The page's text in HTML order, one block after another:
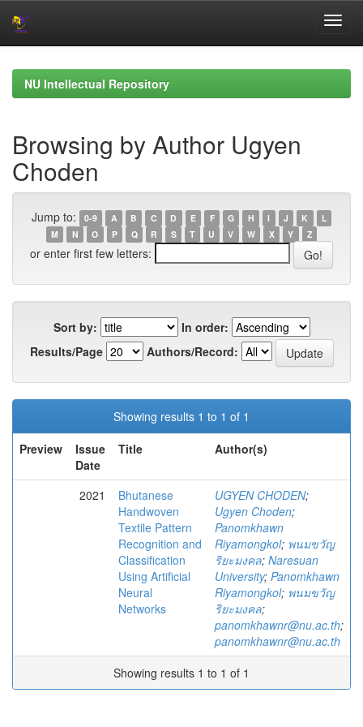
navigationNU Intellectual Repository
Browsing by Author Ugyen
Choden
Jump to: 0-9 A B C D E F G H I J K
L
M
N O P Q R S T U V W X Y Z
or enter first few letters:
Sort by:
In order:
Results/Page
Authors/Record:
Showing results 1 to 1 of 1
Preview
Issue
Date
Title Author(s)
2021
Bhutanese
Handwoven
Textile Pattern
Recognition and
Classification
Using Artificial
Neural
Networks
UGYEN CHODEN;
Ugyen Choden;
Panomkhawn
Riyamongkol; พนมขวัญ
ริยะมงคล; Naresuan
University; Panomkhawn
Riyamongkol; พนมขวัญ
ริยะมงคล;
panomkhawnr@nu.ac.th;
panomkhawnr@nu.ac.th
Showing results 1 to 1 of 1